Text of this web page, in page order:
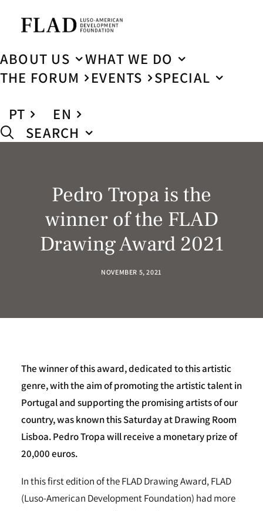
ABOUT US
WHAT WE DO
THE FORUM
EVENTS
SPECIAL
PT
EN
SEARCH
Pedro Tropa is the
winner of the FLAD
Drawing Award 2021
NOVEMBER 5, 2021
The winner of this award, dedicated to this artistic
genre, with the aim of promoting the artistic talent in
Portugal and supporting the promising artists of our
country, was known this Saturday at Drawing Room
Lisboa. Pedro Tropa will receive a monetary prize of
20,000 euros.
In this first edition of the FLAD Drawing Award, FLAD
(Luso-American Development Foundation) had more